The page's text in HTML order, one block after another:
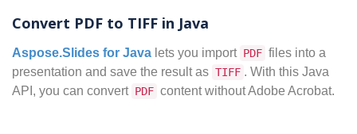
Convert PDF to TIFF in Java
Aspose.Slides for Java lets you import PDF files into a
presentation and save the result as TIFF . With this Java
API, you can convert PDF content without Adobe Acrobat.